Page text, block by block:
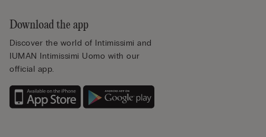
Download the app
Discover the world of Intimissimi and
IUMAN Intimissimi Uomo with our
official app.